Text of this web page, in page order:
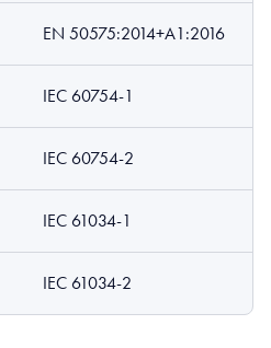
EN 50575:2014+A1:2016
IEC 60754-1
IEC 60754-2
IEC 61034-1
IEC 61034-2